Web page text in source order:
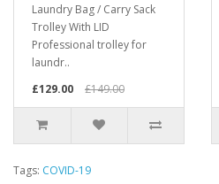
Laundry Bag / Carry Sack
Trolley With LID
Professional trolley for
laundr..
£129.00
£149.00
Tags: COVID-19